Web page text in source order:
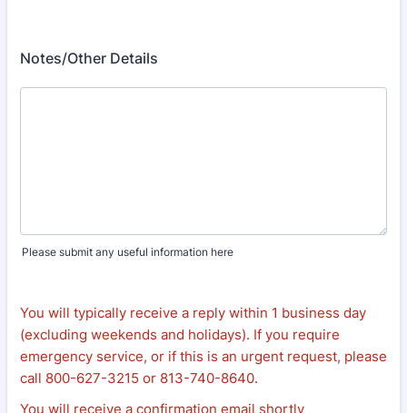
Notes/Other Details
Please submit any useful information here
You will typically receive a reply within 1 business day
(excluding weekends and holidays). If you require
emergency service, or if this is an urgent request, please
call 800-627-3215 or 813-740-8640.
You will receive a confirmation email shortly